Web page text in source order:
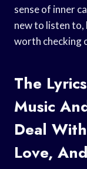
sense of inner
new to listen
worth checking
The
Music
Deal
Love,